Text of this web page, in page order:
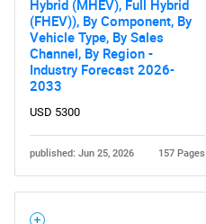
Hybrid (MHEV), Full Hybrid
(FHEV)), By Component, By
Vehicle Type, By Sales
Channel, By Region -
Industry Forecast 2026-
2033
USD 5300
published: Jun 25, 2026 157 Pages